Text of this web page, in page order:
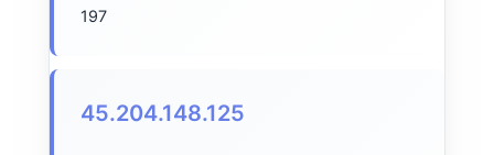
197
45.204.148.125